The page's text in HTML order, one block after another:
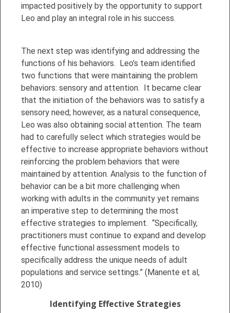
impacted positively by the opportunity to support
Leo and play an integral role in his success.
The next step was identifying and addressing the
functions of his behaviors. Leo’s team identified
two functions that were maintaining the problem
behaviors: sensory and attention. It became clear
that the initiation of the behaviors was to satisfy a
sensory need; however, as a natural consequence,
Leo was also obtaining social attention. The team
had to carefully select which strategies would be
effective to increase appropriate behaviors without
reinforcing the problem behaviors that were
maintained by attention. Analysis to the function of
behavior can be a bit more challenging when
working with adults in the community yet remains
an imperative step to determining the most
effective strategies to implement. “Specifically,
practitioners must continue to expand and develop
effective functional assessment models to
specifically address the unique needs of adult
populations and service settings.” (Manente et al,
2010)
Identifying Effective Strategies